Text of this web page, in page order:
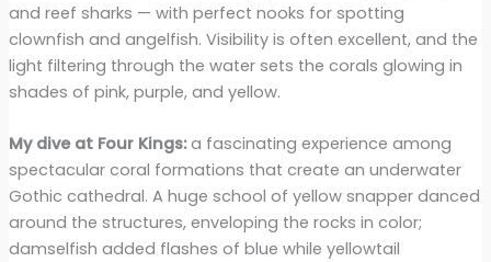
and reef sharks — with perfect nooks for spotting
clownfish and angelfish. Visibility is often excellent, and the
light filtering through the water sets the corals glowing in
shades of pink, purple, and yellow.
My dive at Four Kings:a fascinating experience among
spectacular coral formations that create an underwater
Gothic cathedral. A huge school of yellow snapper danced
around the structures, enveloping the rocks in color;
damselfish added flashes of blue while yellowtail